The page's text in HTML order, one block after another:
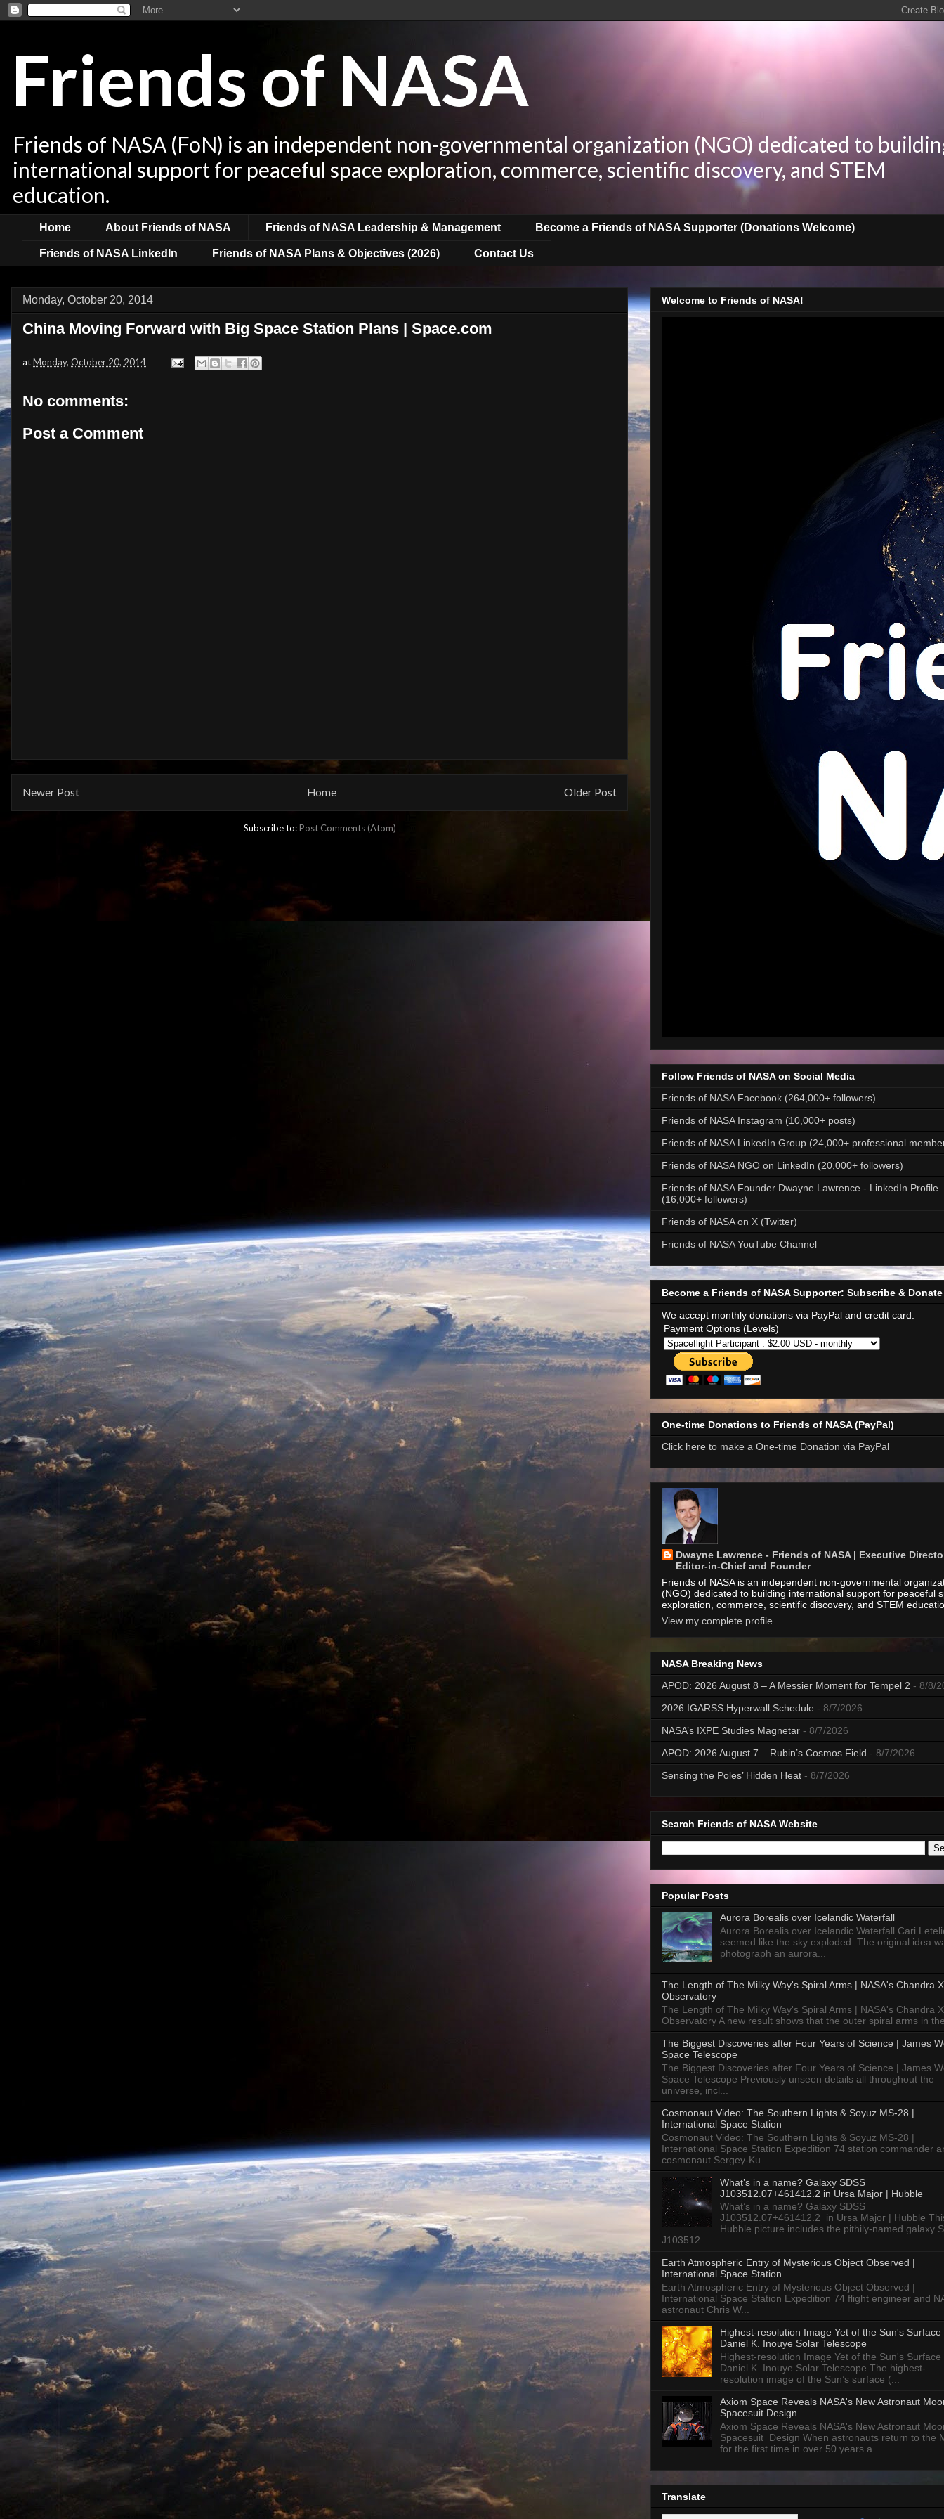
Friends of NASA
Friends of NASA (FoN) is an independent non-governmental organization (NGO) dedicated to
international support for peaceful space exploration, commerce, scientific discovery, and STEM
education.
Home About Friends of NASA Friends of NASA Leadership & Management Become a Friends of NASA Supporter (Donations Welcome)
Friends of NASA LinkedIn Friends of NASA Plans & Objectives (2026) Contact Us
Monday, October 20, 2014
China Moving Forward with Big Space Station Plans | Space.com
atMonday, October 20, 2014
No comments:
Post a Comment
Newer Post Older Post
Home
Subscribe to:Post Comments (Atom)
Welcome to Friends of NASA!
Follow Friends of NASA on Social Media
Friends of NASA Facebook (264,000+ followers)
Friends of NASA Instagram (10,000+ posts)
Friends of NASA LinkedIn Group (24,000+ professional
Friends of NASA NGO on LinkedIn (20,000+ followers)
Friends of NASA Founder Dwayne Lawrence - LinkedIn Profile
(16,000+ followers)
Friends of NASA on X (Twitter)
Friends of NASA YouTube Channel
Become a Friends of NASA Supporter: Subscribe & Donate
We accept monthly donations via PayPal and credit card.
Payment Options (Levels)
One-time Donations to Friends of NASA (PayPal)
Click here to make a One-time Donation via PayPal
Dwayne Lawrence - Friends of NASA | Executive
Editor-in-Chief and Founder
Friends of NASA is an independent non-governmental
(NGO) dedicated to building international support for peaceful
exploration, commerce, scientific discovery, and STEM
View my complete profile
NASA Breaking News
APOD: 2026 August 8 – A Messier Moment for Tempel 2 - 8/8/
2026 IGARSS Hyperwall Schedule - 8/7/2026
NASA’s IXPE Studies Magnetar - 8/7/2026
APOD: 2026 August 7 – Rubin’s Cosmos Field - 8/7/2026
Sensing the Poles’ Hidden Heat - 8/7/2026
Search Friends of NASA Website
Popular Posts
Aurora Borealis over Icelandic Waterfall
Aurora Borealis over Icelandic Waterfall Cari
seemed like the sky exploded. The original idea
photograph an aurora...
The Length of The Milky Way's Spiral Arms | NASA's Chandra
Observatory
The Length of The Milky Way's Spiral Arms | NASA's Chandra
Observatory A new result shows that the outer spiral arms in
The Biggest Discoveries after Four Years of Science | James
Space Telescope
The Biggest Discoveries after Four Years of Science | James
Space Telescope Previously unseen details all throughout the
universe, incl...
Cosmonaut Video: The Southern Lights & Soyuz MS-28 |
International Space Station
Cosmonaut Video: The Southern Lights & Soyuz MS-28 |
International Space Station Expedition 74 station commander
cosmonaut Sergey-Ku...
What’s in a name? Galaxy SDSS
J103512.07+461412.2 in Ursa Major | Hubble
What’s in a name? Galaxy SDSS
J103512.07+461412.2 in Ursa Major | Hubble
Hubble picture includes the pithily-named galaxy
J103512...
Earth Atmospheric Entry of Mysterious Object Observed |
International Space Station
Earth Atmospheric Entry of Mysterious Object Observed |
International Space Station Expedition 74 flight engineer and
astronaut Chris W...
Highest-resolution Image Yet of the Sun's Surface
Daniel K. Inouye Solar Telescope
Highest-resolution Image Yet of the Sun's Surface
Daniel K. Inouye Solar Telescope The highest-
resolution image of the Sun’s surface (...
Axiom Space Reveals NASA's New Astronaut
Spacesuit Design
Axiom Space Reveals NASA's New Astronaut
Spacesuit Design When astronauts return to the
for the first time in over 50 years a...
Translate